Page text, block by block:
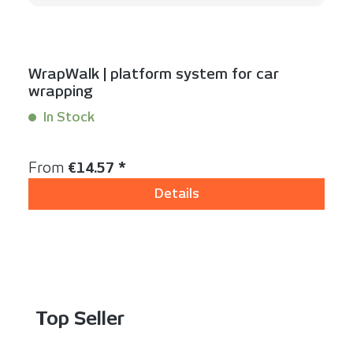
WrapWalk | platform system for car
wrapping
In Stock
Regular price:
From €14.57 *
Details
Skip product gallery
Top Seller